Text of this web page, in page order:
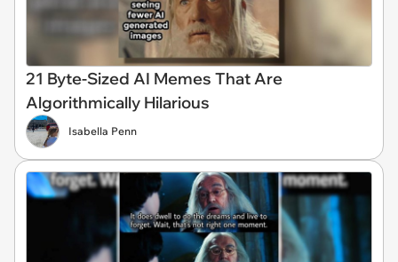
21 Byte-Sized AI Memes That Are
Algorithmically Hilarious
Isabella Penn